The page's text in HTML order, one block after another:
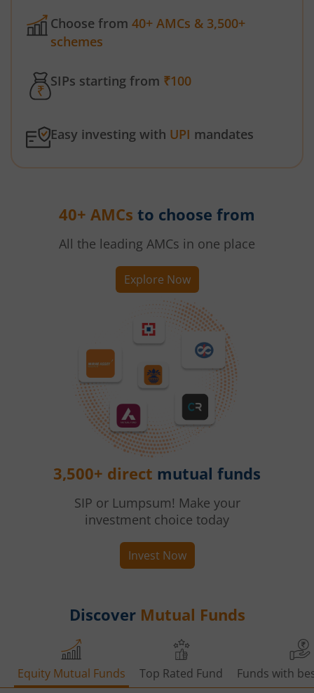
Choose from 40+ AMCs & 3,500+
schemes
SIPs starting from ₹100
Easy investing with UPI mandates
40+ AMCs to choose from
All the leading AMCs in one place
Explore Now
3,500+ direct mutual funds
SIP or Lumpsum! Make your
investment choice today
Invest Now
Discover Mutual Funds
Equity Mutual Funds Top Rated Fund Funds with